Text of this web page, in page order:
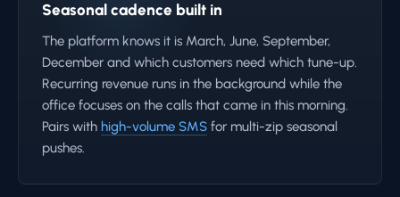
Seasonal cadence built in
The platform knows it is March, June, September,
December and which customers need which tune-up.
Recurring revenue runs in the background while the
office focuses on the calls that came in this morning.
Pairs with high-volume SMS for multi-zip seasonal
pushes.